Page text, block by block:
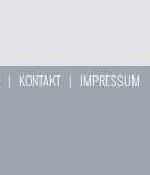
| KONTAKT| IMPRESSUM